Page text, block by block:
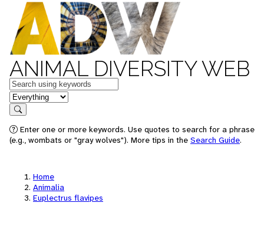
ANIMAL DIVERSITY WEB
Keywords
in feature
Search
Enter one or more keywords. Use quotes to search for a phrase
(e.g., wombats or "gray wolves"). More tips in the Search Guide.
Home
Animalia
Euplectrus flavipes